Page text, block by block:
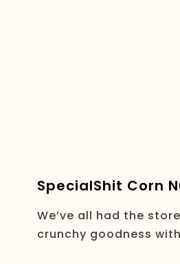
SpecialShit Corn
We’ve all had the
crunchy goodness